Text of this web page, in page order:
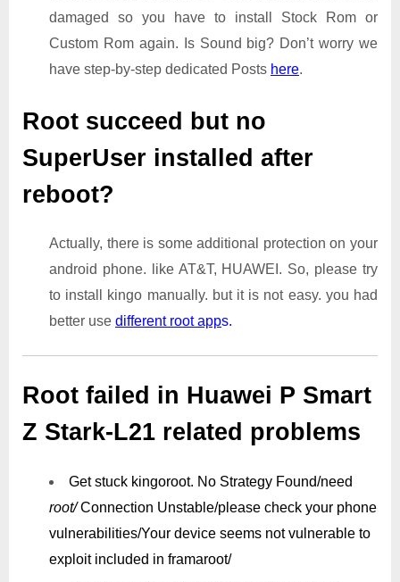
damaged so you have to install Stock Rom or
Custom Rom again. Is Sound big? Don’t worry we
have step-by-step dedicated Posts here.
Root succeed but no
SuperUser installed after
reboot?
Actually, there is some additional protection on your
android phone. like AT&T, HUAWEI. So, please try
to install kingo manually. but it is not easy. you had
better use different root apps.
Root failed in Huawei P Smart
Z Stark-L21 related problems
Get stuck kingoroot. No Strategy Found/need
root/Connection Unstable/please check your phone
vulnerabilities/Your device seems not vulnerable to
exploit included in framaroot/